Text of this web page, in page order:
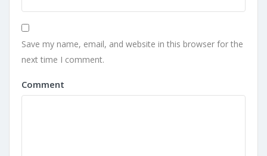
Save my name, email, and website in this browser for the
next time I comment.
Comment